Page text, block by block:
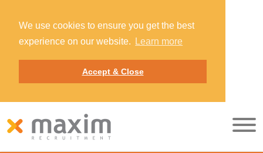
We use cookies to ensure you get the best
experience on our website.
Learn more
Accept & Close